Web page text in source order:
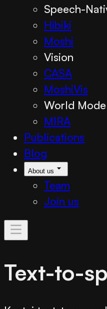
Speech-
Hibiki
Moshi
Vision
CASA
MoshiVis
World
MIRA
Publications
Blog
About us
Team
Join us
Text-to-